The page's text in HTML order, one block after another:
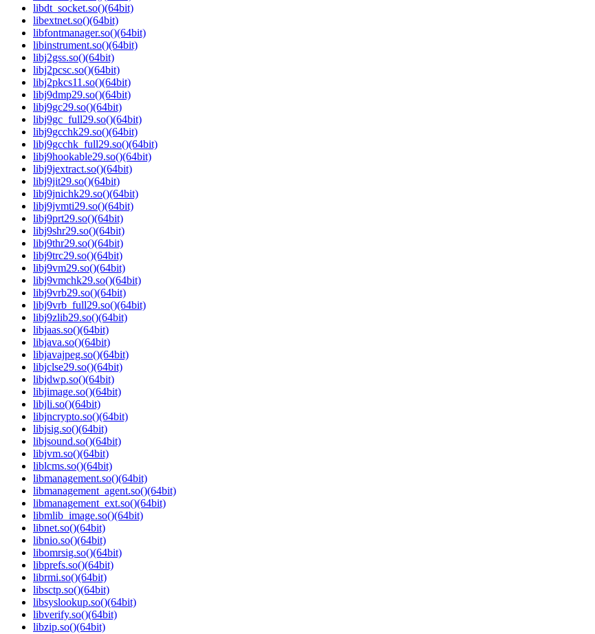
libdt_socket.so()(64bit)
libextnet.so()(64bit)
libfontmanager.so()(64bit)
libinstrument.so()(64bit)
libj2gss.so()(64bit)
libj2pcsc.so()(64bit)
libj2pkcs11.so()(64bit)
libj9dmp29.so()(64bit)
libj9gc29.so()(64bit)
libj9gc_full29.so()(64bit)
libj9gcchk29.so()(64bit)
libj9gcchk_full29.so()(64bit)
libj9hookable29.so()(64bit)
libj9jextract.so()(64bit)
libj9jit29.so()(64bit)
libj9jnichk29.so()(64bit)
libj9jvmti29.so()(64bit)
libj9prt29.so()(64bit)
libj9shr29.so()(64bit)
libj9thr29.so()(64bit)
libj9trc29.so()(64bit)
libj9vm29.so()(64bit)
libj9vmchk29.so()(64bit)
libj9vrb29.so()(64bit)
libj9vrb_full29.so()(64bit)
libj9zlib29.so()(64bit)
libjaas.so()(64bit)
libjava.so()(64bit)
libjavajpeg.so()(64bit)
libjclse29.so()(64bit)
libjdwp.so()(64bit)
libjimage.so()(64bit)
libjli.so()(64bit)
libjncrypto.so()(64bit)
libjsig.so()(64bit)
libjsound.so()(64bit)
libjvm.so()(64bit)
liblcms.so()(64bit)
libmanagement.so()(64bit)
libmanagement_agent.so()(64bit)
libmanagement_ext.so()(64bit)
libmlib_image.so()(64bit)
libnet.so()(64bit)
libnio.so()(64bit)
libomrsig.so()(64bit)
libprefs.so()(64bit)
librmi.so()(64bit)
libsctp.so()(64bit)
libsyslookup.so()(64bit)
libverify.so()(64bit)
libzip.so()(64bit)